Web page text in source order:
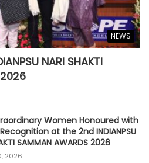
NEWS
NARI SHAKTI
Women Honoured with
at the 2nd INDIANPSU
SAMMAN AWARDS 2026
2026